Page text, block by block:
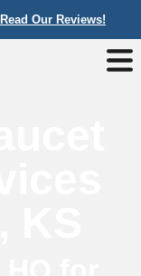
Read Our Reviews!